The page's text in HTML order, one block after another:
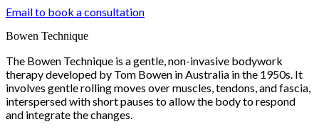
Email to book a consultation
Bowen Technique
The Bowen Technique is a gentle, non-invasive bodywork
therapy developed by Tom Bowen in Australia in the 1950s. It
involves gentle rolling moves over muscles, tendons, and fascia,
interspersed with short pauses to allow the body to respond
and integrate the changes.